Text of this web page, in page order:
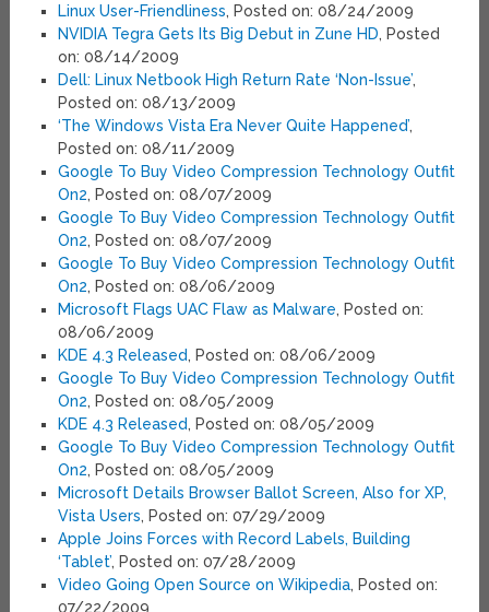
Linux User-Friendliness, Posted on: 08/24/2009
NVIDIA Tegra Gets Its Big Debut in Zune HD, Posted
on: 08/14/2009
Dell: Linux Netbook High Return Rate ‘Non-Issue’,
Posted on: 08/13/2009
‘The Windows Vista Era Never Quite Happened’,
Posted on: 08/11/2009
Google To Buy Video Compression Technology Outfit
On2, Posted on: 08/07/2009
Google To Buy Video Compression Technology Outfit
On2, Posted on: 08/07/2009
Google To Buy Video Compression Technology Outfit
On2, Posted on: 08/06/2009
Microsoft Flags UAC Flaw as Malware, Posted on:
08/06/2009
KDE 4.3 Released, Posted on: 08/06/2009
Google To Buy Video Compression Technology Outfit
On2, Posted on: 08/05/2009
KDE 4.3 Released, Posted on: 08/05/2009
Google To Buy Video Compression Technology Outfit
On2, Posted on: 08/05/2009
Microsoft Details Browser Ballot Screen, Also for XP,
Vista Users, Posted on: 07/29/2009
Apple Joins Forces with Record Labels, Building
‘Tablet’, Posted on: 07/28/2009
Video Going Open Source on Wikipedia, Posted on:
07/22/2009